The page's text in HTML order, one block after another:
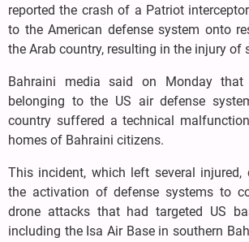
reported the crash of a Patriot
to the American defense system onto
the Arab country, resulting in the injury of
Bahraini media said on Monday
belonging to the US air defense
country suffered a technical
homes of Bahraini citizens.
This incident, which left several injured,
the activation of defense systems to
drone attacks that had targeted US
including the Isa Air Base in southern